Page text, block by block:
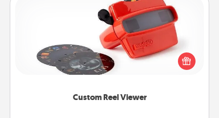
Custom Reel Viewer
Custom Reel Viewer
Here's a gift that is sure to delight! Order a custom
Reel Viewer and watch the magic happen. Your
special someone will “reel" in the love as these
momentous moments are relived over and over